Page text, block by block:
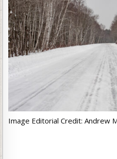
Image Editorial Credit: Andrew